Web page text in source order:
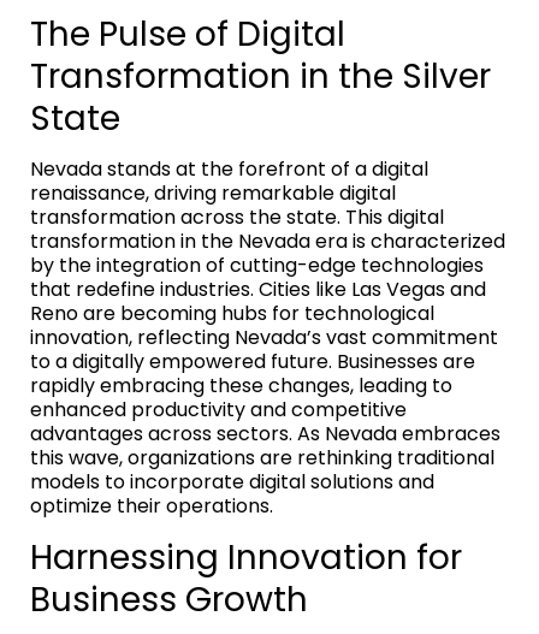
The Pulse of Digital
Transformation in the Silver
State
Nevada stands at the forefront of a digital
renaissance, driving remarkable digital
transformation across the state. This digital
transformation in the Nevada era is characterized
by the integration of cutting-edge technologies
that redefine industries. Cities like Las Vegas and
Reno are becoming hubs for technological
innovation, reflecting Nevada’s vast commitment
to a digitally empowered future. Businesses are
rapidly embracing these changes, leading to
enhanced productivity and competitive
advantages across sectors. As Nevada embraces
this wave, organizations are rethinking traditional
models to incorporate digital solutions and
optimize their operations.
Harnessing Innovation for
Business Growth